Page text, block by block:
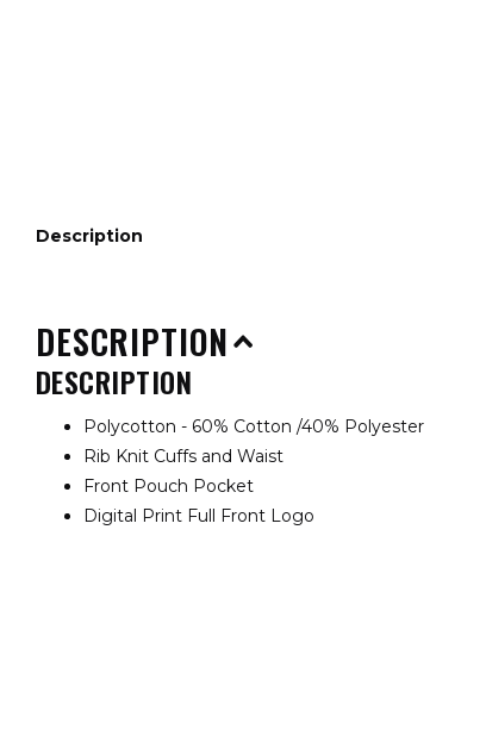
Description
DESCRIPTION
DESCRIPTION
Polycotton - 60% Cotton /40% Polyester
Rib Knit Cuffs and Waist
Front Pouch Pocket
Digital Print Full Front Logo